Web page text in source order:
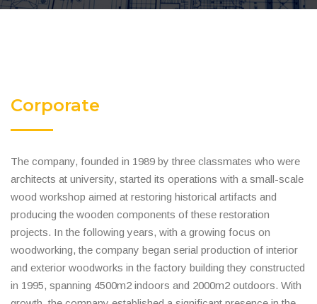
Corporate
The company, founded in 1989 by three classmates who were
architects at university, started its operations with a small-scale
wood workshop aimed at restoring historical artifacts and
producing the wooden components of these restoration
projects. In the following years, with a growing focus on
woodworking, the company began serial production of interior
and exterior woodworks in the factory building they constructed
in 1995, spanning 4500m2 indoors and 2000m2 outdoors. With